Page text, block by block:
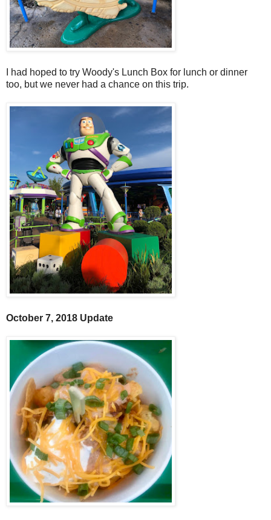
I had hoped to try Woody's Lunch Box for lunch or dinner
too, but we never had a chance on this trip.
October 7, 2018 Update